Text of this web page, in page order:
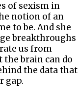
of sexism in
notion of an
to be. And she
breakthroughs
us from
the brain can do
the data that
gap.